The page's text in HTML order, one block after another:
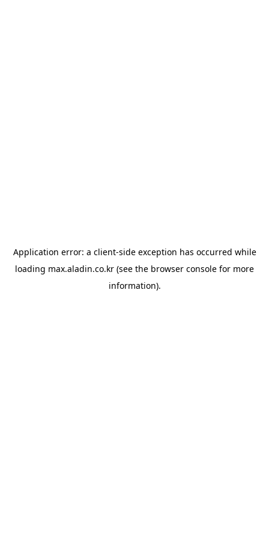
Application error: a client-side exception has occurred while
loading max.aladin.co.kr (see the browser console for more
information).